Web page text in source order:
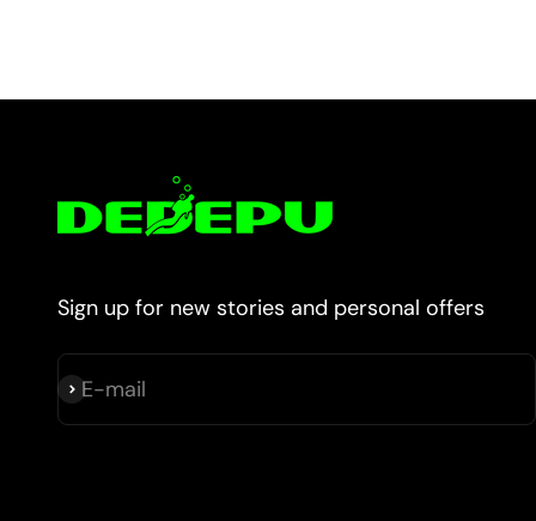
Sign up for new stories and personal offers
E-mail
Subscribe